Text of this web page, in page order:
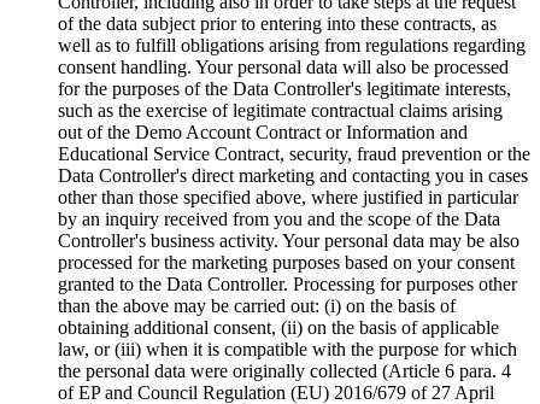
of the data subject prior to entering into these contracts, as
well as to fulfill obligations arising from regulations regarding
consent handling. Your personal data will also be processed
for the purposes of the Data Controller's legitimate interests,
such as the exercise of legitimate contractual claims arising
out of the Demo Account Contract or Information and
Educational Service Contract, security, fraud prevention or the
Data Controller's direct marketing and contacting you in cases
other than those specified above, where justified in particular
by an inquiry received from you and the scope of the Data
Controller's business activity. Your personal data may be also
processed for the marketing purposes based on your consent
granted to the Data Controller. Processing for purposes other
than the above may be carried out: (i) on the basis of
obtaining additional consent, (ii) on the basis of applicable
law, or (iii) when it is compatible with the purpose for which
the personal data were originally collected (Article 6 para. 4
of EP and Council Regulation (EU) 2016/679 of 27 April